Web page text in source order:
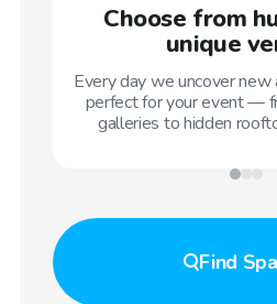
Choose from
unique
Every day we uncover new
perfect for your event —
galleries to hidden
Find